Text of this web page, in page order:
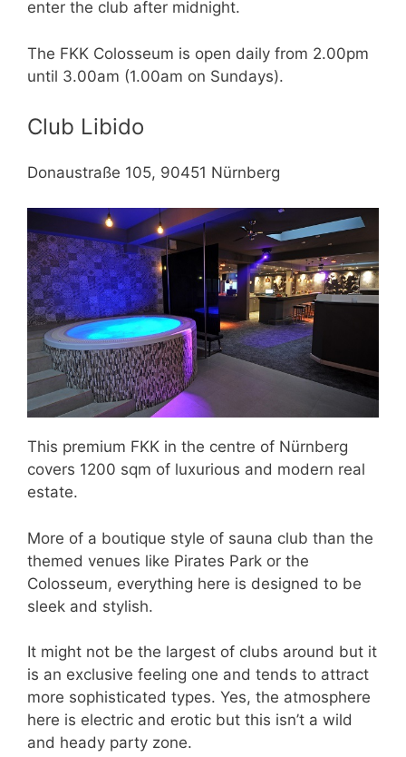
enter the club after midnight.
The FKK Colosseum is open daily from 2.00pm
until 3.00am (1.00am on Sundays).
Club Libido
Donaustraße 105, 90451 Nürnberg
This premium FKK in the centre of Nürnberg
covers 1200 sqm of luxurious and modern real
estate.
More of a boutique style of sauna club than the
themed venues like Pirates Park or the
Colosseum, everything here is designed to be
sleek and stylish.
It might not be the largest of clubs around but it
is an exclusive feeling one and tends to attract
more sophisticated types. Yes, the atmosphere
here is electric and erotic but this isn’t a wild
and heady party zone.